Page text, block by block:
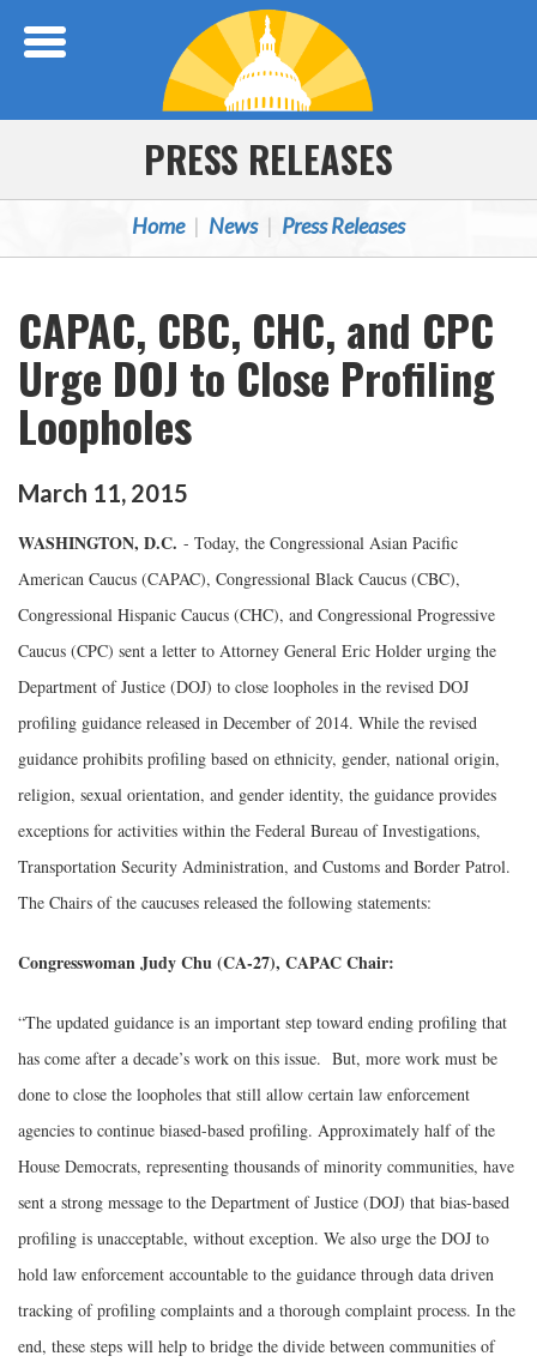
PRESS RELEASES
Home News Press Releases
CAPAC, CBC, CHC, and CPC
Urge DOJ to Close Profiling
Loopholes
March 11, 2015
WASHINGTON, D.C. - Today, the Congressional Asian Pacific
American Caucus (CAPAC), Congressional Black Caucus (CBC),
Congressional Hispanic Caucus (CHC), and Congressional Progressive
Caucus (CPC) sent a letter to Attorney General Eric Holder urging the
Department of Justice (DOJ) to close loopholes in the revised DOJ
profiling guidance released in December of 2014. While the revised
guidance prohibits profiling based on ethnicity, gender, national origin,
religion, sexual orientation, and gender identity, the guidance provides
exceptions for activities within the Federal Bureau of Investigations,
Transportation Security Administration, and Customs and Border Patrol.
The Chairs of the caucuses released the following statements:
Congresswoman Judy Chu (CA-27), CAPAC Chair:
“The updated guidance is an important step toward ending profiling that
has come after a decade’s work on this issue. But, more work must be
done to close the loopholes that still allow certain law enforcement
agencies to continue biased-based profiling. Approximately half of the
House Democrats, representing thousands of minority communities, have
sent a strong message to the Department of Justice (DOJ) that bias-based
profiling is unacceptable, without exception. We also urge the DOJ to
hold law enforcement accountable to the guidance through data driven
tracking of profiling complaints and a thorough complaint process. In the
end, these steps will help to bridge the divide between communities of